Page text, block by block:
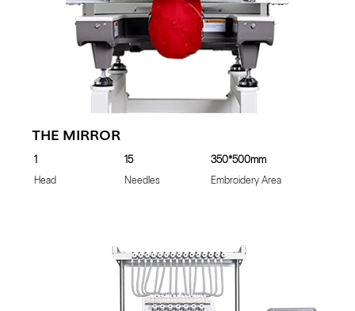
THE MIRROR
1
Head
15
Needles
350*500mm
Embroidery Area